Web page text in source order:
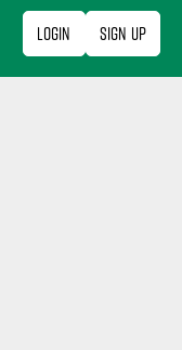
Login Sign Up